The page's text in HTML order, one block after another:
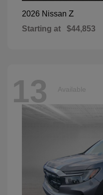
2026 Nissan Z
Starting at $44,853
13 Available